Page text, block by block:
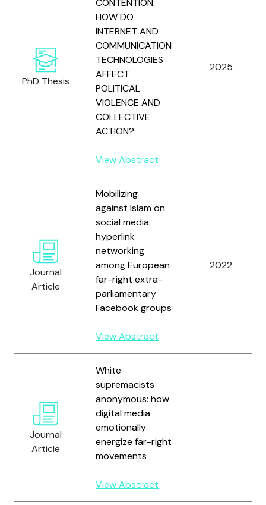
PhD Thesis
CONTENTION:
HOW DO
INTERNET AND
COMMUNICATION
TECHNOLOGIES
AFFECT
POLITICAL
VIOLENCE AND
COLLECTIVE
ACTION?
View Abstract
2025
Journal
Article
Mobilizing
against Islam on
social media:
hyperlink
networking
among European
far-right extra-
parliamentary
Facebook groups
View Abstract
2022
Journal
Article
White
supremacists
anonymous: how
digital media
emotionally
energize far-right
movements
View Abstract